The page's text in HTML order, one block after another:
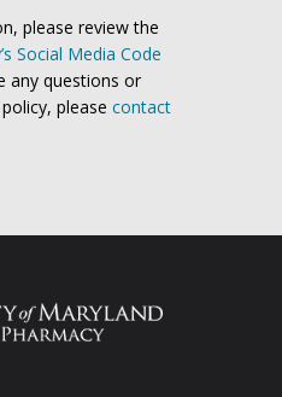
please review the
Social Media Code
any questions or
please contact